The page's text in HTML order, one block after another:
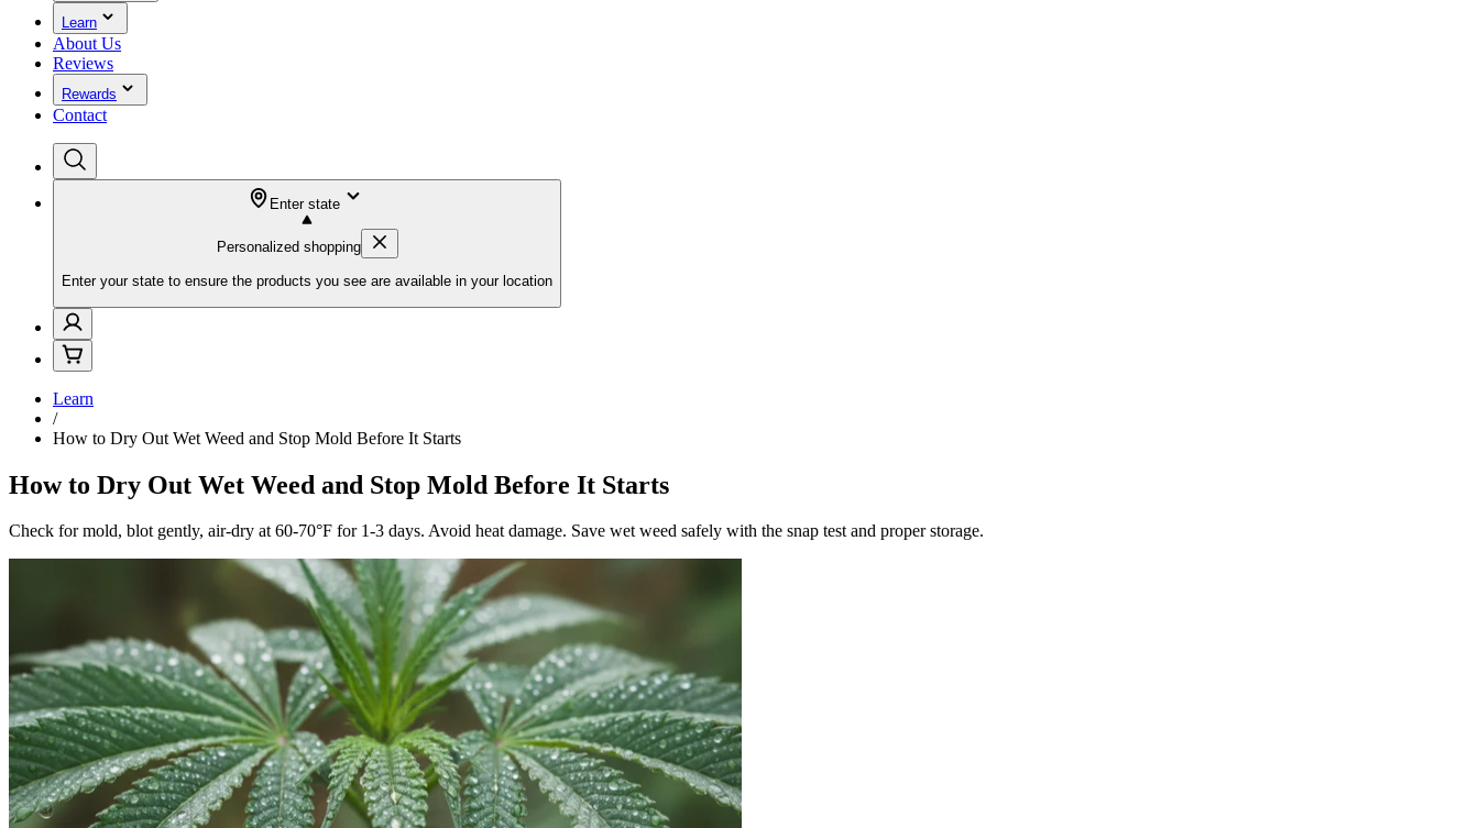
Learn
About Us
Reviews
Rewards
Contact
Enter state
Personalized shopping
Enter your state to ensure the products you see are available in your location
Learn
/
How to Dry Out Wet Weed and Stop Mold Before It Starts
How to Dry Out Wet Weed and Stop Mold Before It Starts
Check for mold, blot gently, air-dry at 60-70°F for 1-3 days. Avoid heat damage. Save wet weed safely with the snap test and proper storage.